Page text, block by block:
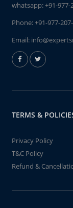
whatsapp:+91-977-
Phone:+91-977-
Email:
TERMS &
Privacy Policy
T&C Policy
Refund &